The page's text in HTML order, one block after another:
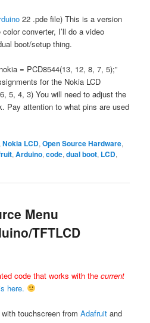
22 .pde file) This is a version
converter, I’ll do a video
boot/setup thing.
= PCD8544(13, 12, 8, 7, 5);”
for the Nokia LCD
5, 4, 3) You will need to adjust the
Pay attention to what pins are used
,Nokia LCD,Open Source Hardware,
,Arduino,code,dual boot, LCD,
Menu
TFTLCD
code that works with thecurrent
here.
with touchscreen fromAdafruit and